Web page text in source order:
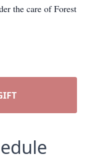
the care of Forest